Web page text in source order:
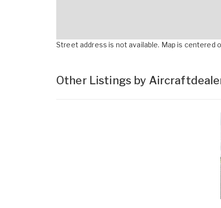
Street address is not available. Map is centered
Other Listings by